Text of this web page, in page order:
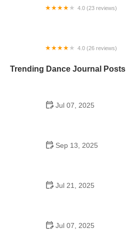
4.0 (23 reviews)
4.0 (26 reviews)
Trending Dance Journal Posts
Jul 07, 2025
Sep 13, 2025
Jul 21, 2025
Jul 07, 2025